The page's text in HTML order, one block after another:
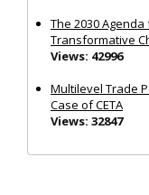
The 2030
Transformative
Views: 42996
Multilevel Trade
Case of CETA
Views: 32847